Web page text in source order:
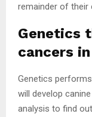
remainder of their
Genetics
cancers
Genetics
will develop
analysis to find